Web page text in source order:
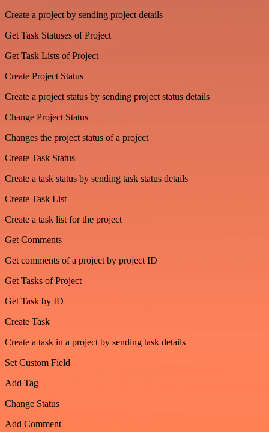
Create a project by sending project details
Get Task Statuses of Project
Get Task Lists of Project
Create Project Status
Create a project status by sending project status details
Change Project Status
Changes the project status of a project
Create Task Status
Create a task status by sending task status details
Create Task List
Create a task list for the project
Get Comments
Get comments of a project by project ID
Get Tasks of Project
Get Task by ID
Create Task
Create a task in a project by sending task details
Set Custom Field
Add Tag
Change Status
Add Comment